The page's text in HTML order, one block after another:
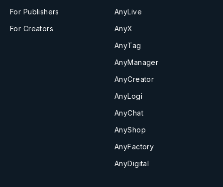
For Publishers
For Creators
AnyLive
AnyX
AnyTag
AnyManager
AnyCreator
AnyLogi
AnyChat
AnyShop
AnyFactory
AnyDigital